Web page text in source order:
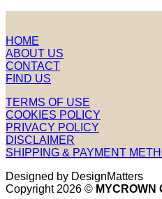
HOME
ABOUT US
CONTACT
FIND US
TERMS OF USE
COOKIES POLICY
PRIVACY POLICY
DISCLAIMER
SHIPPING & PAYMENT
Designed by DesignMatters
Copyright 2026 © MYCROWN